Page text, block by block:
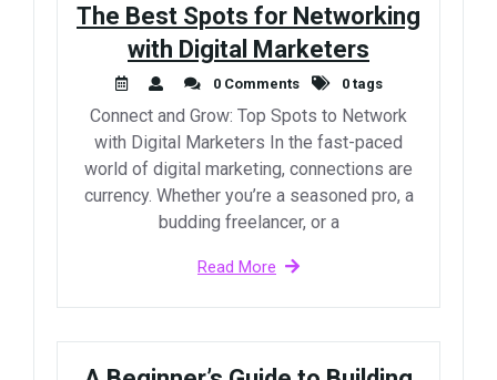
The Best Spots for Networking
with Digital Marketers
0 Comments 0 tags
Connect and Grow: Top Spots to Network
with Digital Marketers In the fast-paced
world of digital marketing, connections are
currency. Whether you’re a seasoned pro, a
budding freelancer, or a
Read More